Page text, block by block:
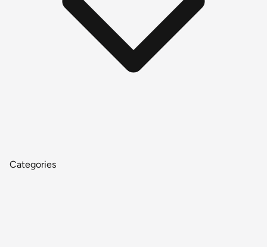
Categories